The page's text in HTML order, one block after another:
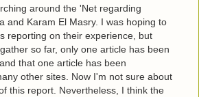
around the 'Net regarding
and Karam El Masry. I was hoping to
reporting on their experience, but
so far, only one article has been
that one article has been
other sites. Now I'm not sure about
this report. Nevertheless, I think the